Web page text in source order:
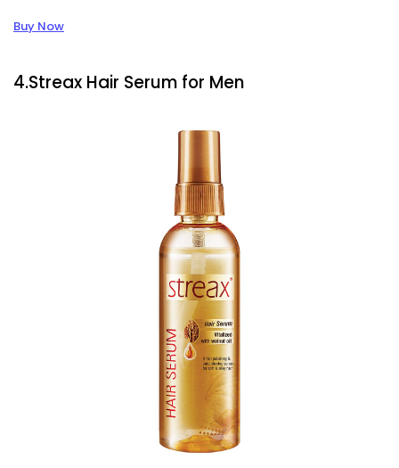
Buy Now
4.Streax Hair Serum for Men